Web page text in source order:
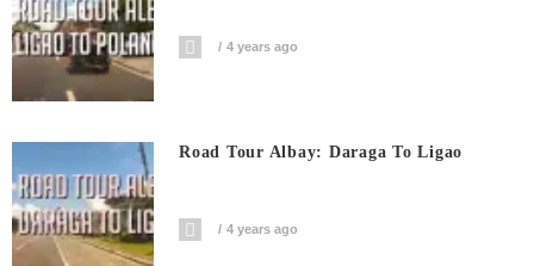
4 years ago
Road Tour Albay: Daraga To Ligao
4 years ago